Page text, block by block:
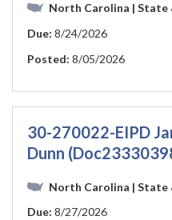
North Carolina | State
Due: 8/24/2026
Posted: 8/05/2026
30-270022-EIPD
Dunn
North Carolina | State
Due: 8/27/2026